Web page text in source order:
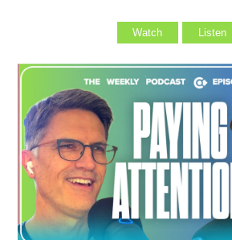
Watch Listen